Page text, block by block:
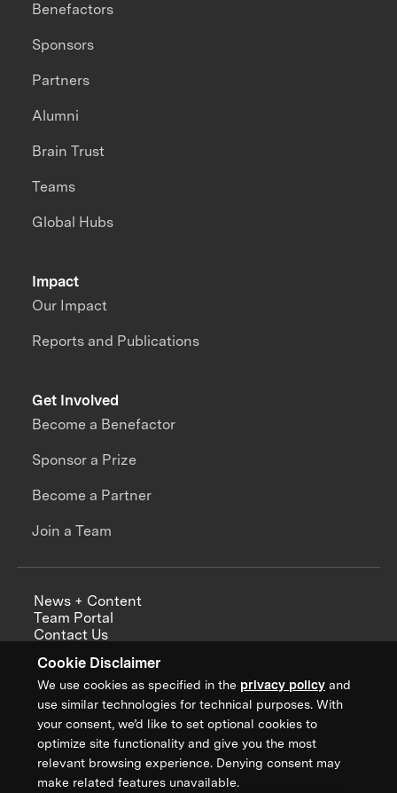
Cookie Disclaimer
We use cookies as specified in the privacy policy and
use similar technologies for technical purposes. With
your consent, we’d like to set optional cookies to
optimize site functionality and give you the most
relevant browsing experience. Denying consent may
make related features unavailable.
Impact
Our Impact
Reports and Publications
Benefactors
Sponsors
Partners
Alumni
Brain Trust
Teams
Global Hubs
Get Involved
Become a Benefactor
Sponsor a Prize
Become a Partner
Join a Team
News + Content
Team Portal
Contact Us
Annual Reports
Sign up for updates from XPRIZE